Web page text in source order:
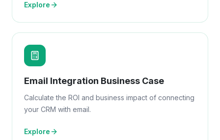
Explore
Email Integration Business Case
Calculate the ROI and business impact of connecting
your CRM with email.
Explore